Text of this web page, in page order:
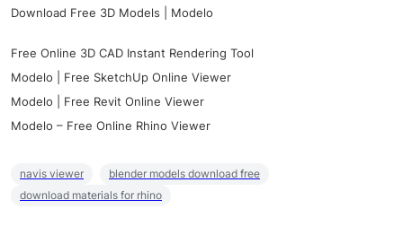
Download Free 3D Models | Modelo
Free Online 3D CAD Instant Rendering Tool
Modelo | Free SketchUp Online Viewer
Modelo | Free Revit Online Viewer
Modelo – Free Online Rhino Viewer
navis viewer
blender models download free
download materials for rhino